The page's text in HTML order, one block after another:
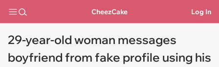
CheezCake Log In
29-year-old woman messages
boyfriend from fake profile using his